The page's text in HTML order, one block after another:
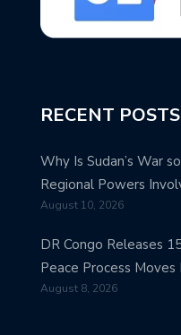
RECENT POSTS
Why Is Sudan’s War
Regional Powers
August 10, 2026
DR Congo Releases
Peace Process Moves
August 8, 2026